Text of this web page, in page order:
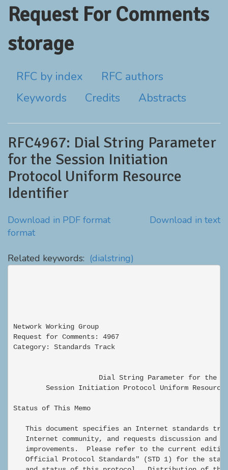
Request For Comments
storage
RFC by index
RFC authors
Keywords
Credits Abstracts
RFC4967: Dial String Parameter
for the Session Initiation
Protocol Uniform Resource
Identifier
Download in PDF format
Download in text
format
Related keywords: (dialstring)